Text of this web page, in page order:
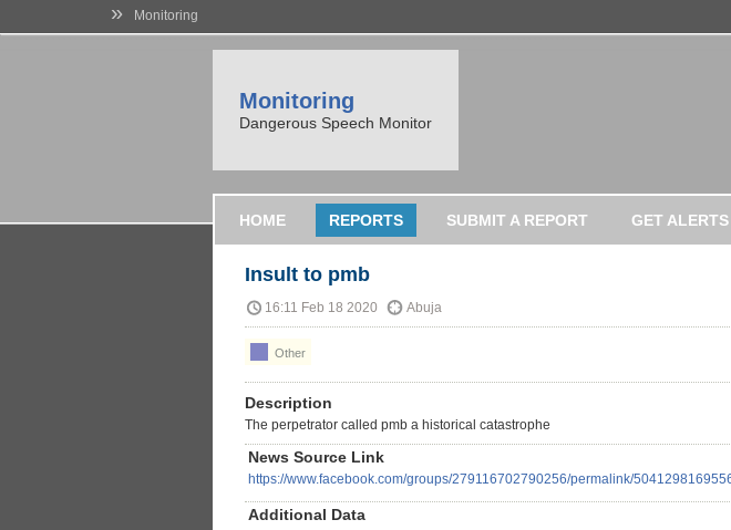
» Monitoring
Monitoring
Dangerous Speech Monitor
HOME REPORTS SUBMIT A REPORT GET ALERTS
Insult to pmb
16:11 Feb 18 2020 Abuja
Other
Description
The perpetrator called pmb a historical catastrophe
News Source Link
https://www.facebook.com/groups/279116702790256/permalink/
Additional Data